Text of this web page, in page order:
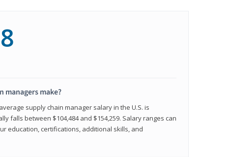
managers make?
supply chain manager salary in the U.S. is
falls between $104,484 and $154,259. Salary ranges can
education, certifications, additional skills, and